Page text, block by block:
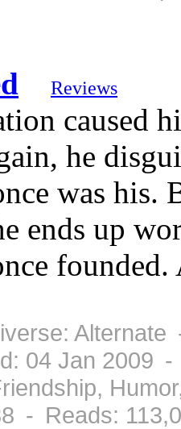
Reviews
caused
he
was his.
ends up
04 Jan 2009 -
- Reads: